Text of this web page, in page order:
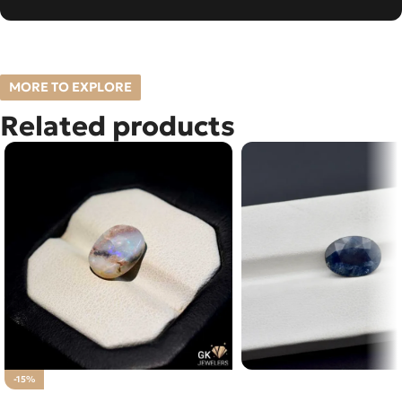
MORE TO EXPLORE
Related products
-15%